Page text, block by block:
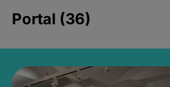
Portal (36)